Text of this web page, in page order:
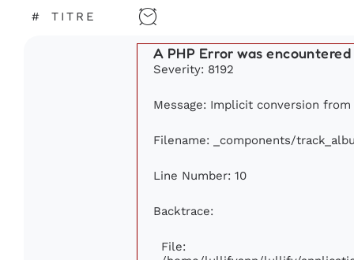
# TITRE
A PHP Error was encountered
Severity: 8192
Message: Implicit conversion
Filename: _components/
Line Number: 10
Backtrace:
File: